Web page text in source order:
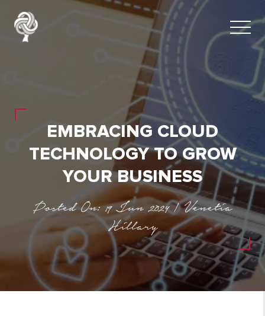
EMBRACING CLOUD
TECHNOLOGY TO GROW
YOUR BUSINESS
Posted On: 19 Jun 2024 | Venetia
Hillary